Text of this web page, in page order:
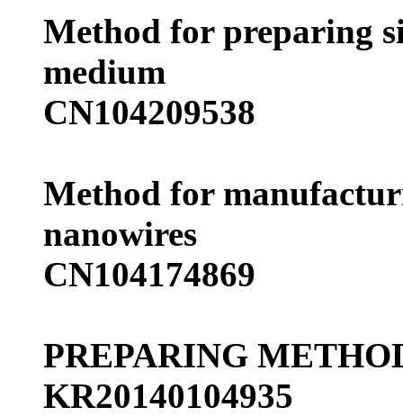
Method for preparing
medium
CN104209538
Method for
nanowires
CN104174869
PREPARING
KR20140104935